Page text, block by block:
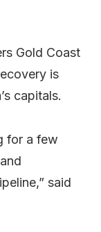
Gold Coast
is
capitals.
for a few
said